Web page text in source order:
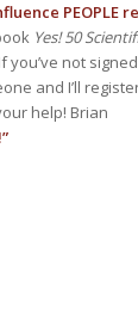
PEOPLE
Yes! 50
you’ve not
and I’ll
help! Brian